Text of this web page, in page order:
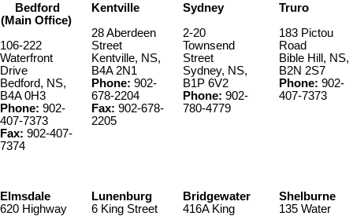
Bedford
(Main Office)
106-222
Waterfront
Drive
Bedford, NS,
B4A 0H3
Phone: 902-
407-7373
Fax: 902-407-
7374
Kentville
28 Aberdeen
Street
Kentville, NS,
B4A 2N1
Phone: 902-
678-2204
Fax: 902-678-
2205
Sydney
2-20
Townsend
Street
Sydney, NS,
B1P 6V2
Phone: 902-
780-4779
Truro
183 Pictou
Road
Bible Hill, NS,
B2N 2S7
Phone: 902-
407-7373
Elmsdale
620 Highway
Lunenburg
6 King Street
Bridgewater
416A King
Shelburne
135 Water